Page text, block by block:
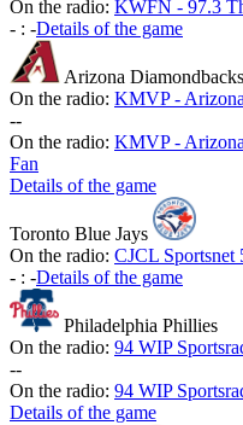
On the radio: KWFN - 97.3
- : -Details of the game
Arizona Diamondbacks
On the radio: KMVP -
--
On the radio: KMVP -
Fan
Details of the game
Toronto Blue Jays
On the radio: CJCL Sportsnet
- : -Details of the game
Philadelphia Phillies
On the radio: 94 WIP
--
On the radio: 94 WIP
Details of the game